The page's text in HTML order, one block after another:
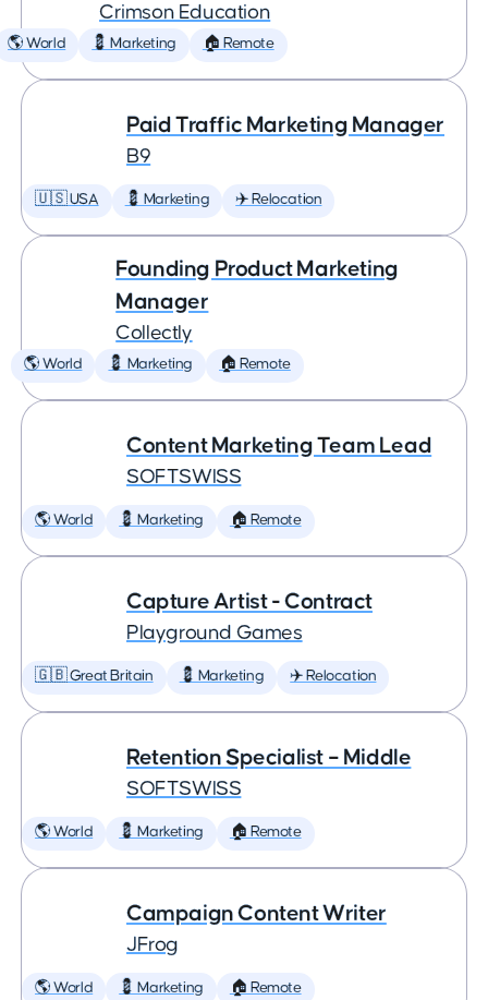
Crimson Education
🌎 World 💈 Marketing 🏠 Remote
Paid Traffic Marketing Manager
B9
🇺🇸 USA 💈 Marketing ✈️ Relocation
Founding Product Marketing
Manager
Collectly
🌎 World 💈 Marketing 🏠 Remote
Content Marketing Team Lead
SOFTSWISS
🌎 World 💈 Marketing 🏠 Remote
Capture Artist - Contract
Playground Games
🇬🇧 Great Britain 💈 Marketing ✈️ Relocation
Retention Specialist – Middle
SOFTSWISS
🌎 World 💈 Marketing 🏠 Remote
Campaign Content Writer
JFrog
🌎 World 💈 Marketing 🏠 Remote